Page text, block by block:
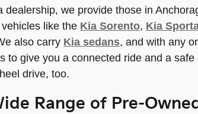
dealership, we provide those in
like the Kia Sorento, Kia
also carry Kia sedans, and with any
to give you a connected ride and a
drive, too.
Range of Pre-